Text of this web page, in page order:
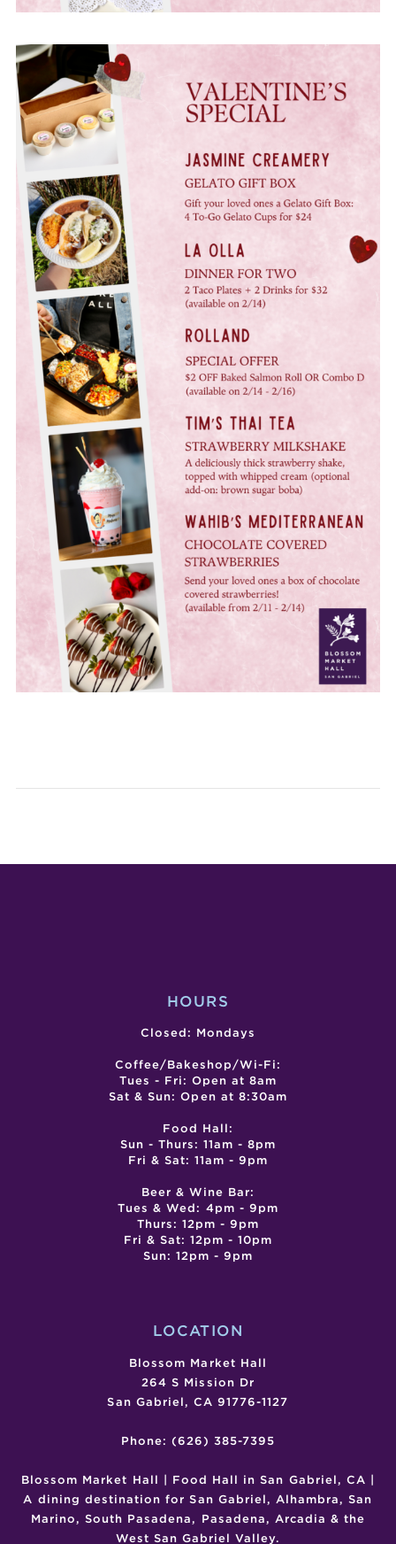
HOURS
Closed: Mondays
Coffee/Bakeshop/Wi-Fi:
Tues - Fri: Open at 8am
Sat & Sun: Open at 8:30am
Food Hall:
Sun - Thurs: 11am - 8pm
Fri & Sat: 11am - 9pm
Beer & Wine Bar:
Tues & Wed: 4pm - 9pm
Thurs: 12pm - 9pm
Fri & Sat: 12pm - 10pm
Sun: 12pm - 9pm
LOCATION
Blossom Market Hall
264 S Mission Dr
San Gabriel, CA 91776-1127
Phone: (626) 385-7395
Blossom Market Hall | Food Hall in San Gabriel, CA |
A dining destination for San Gabriel, Alhambra, San
Marino, South Pasadena, Pasadena, Arcadia & the
West San Gabriel Valley.